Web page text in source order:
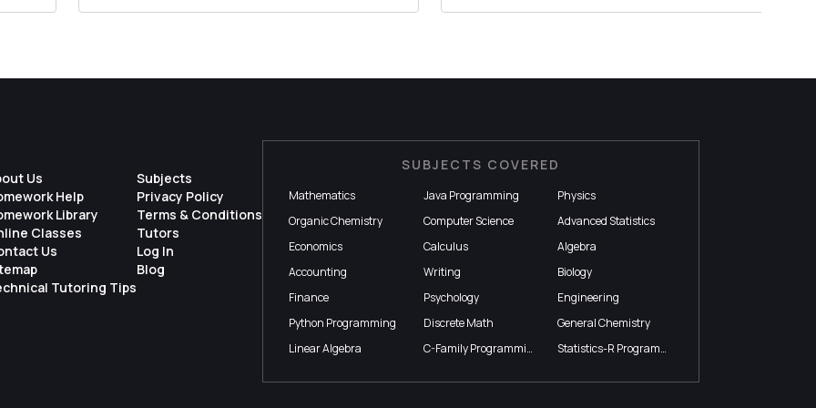
Us
Help
Library
Classes
Us
Tutoring Tips
Subjects
Privacy Policy
Terms & Conditions
Tutors
Log In
Blog
SUBJECTS COVERED
Mathematics Java Programming
Physics
Organic Chemistry
Computer Science
Advanced Statistics
Economics
Calculus
Algebra
Accounting
Writing
Biology
Finance
Psychology
Engineering
Python Programming
Discrete Math
General Chemistry
Linear Algebra
C-Family Programming Statistics-R Programming